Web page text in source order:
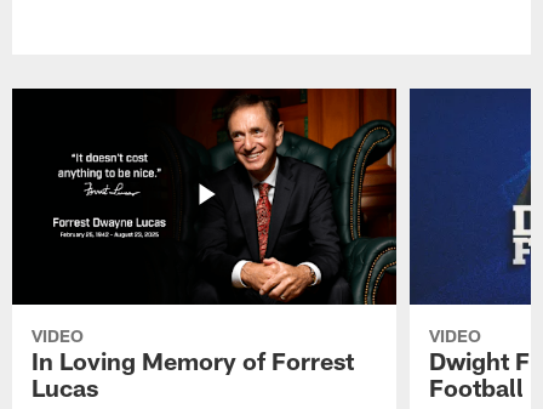
VIDEO
In Loving Memory of Forrest
Lucas
VIDEO
Dwight
Football